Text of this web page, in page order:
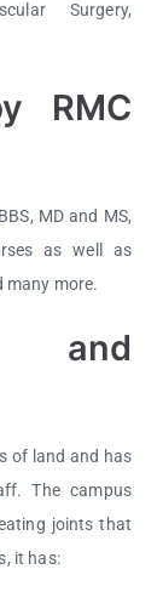
Surgery,
RMC
MD and MS,
as well as
many more.
and
of land and has
The campus
joints that
it has: